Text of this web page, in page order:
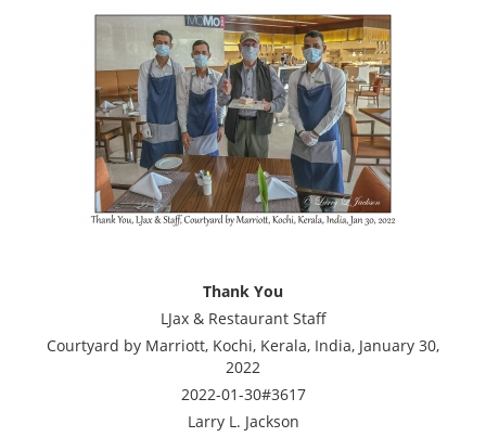
Thank You
LJax & Restaurant Staff
Courtyard by Marriott, Kochi, Kerala, India, January 30,
2022
2022-01-30#3617
Larry L. Jackson